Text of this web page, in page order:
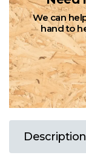
We can
hand to
Description